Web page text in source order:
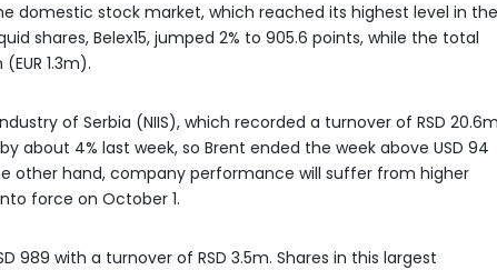
domestic stock market, which reached its highest level in the
shares, Belex15, jumped 2% to 905.6 points, while the total
1.3m).
of Serbia (NIIS), which recorded a turnover of RSD
about 4% last week, so Brent ended the week above USD 94
other hand, company performance will suffer from higher
force on October 1.
989 with a turnover of RSD 3.5m. Shares in this largest